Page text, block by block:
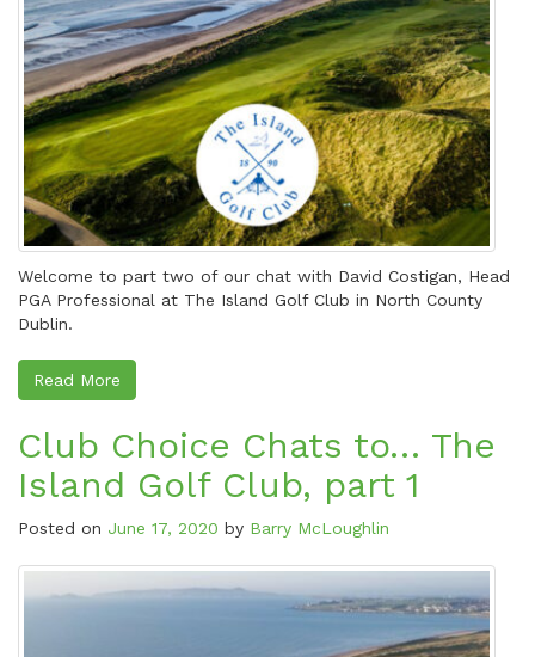
Welcome to part two of our chat with David Costigan, Head
PGA Professional at The Island Golf Club in North County
Dublin.
Read More
Club Choice Chats to… The
Island Golf Club, part 1
Posted on June 17, 2020 by Barry McLoughlin